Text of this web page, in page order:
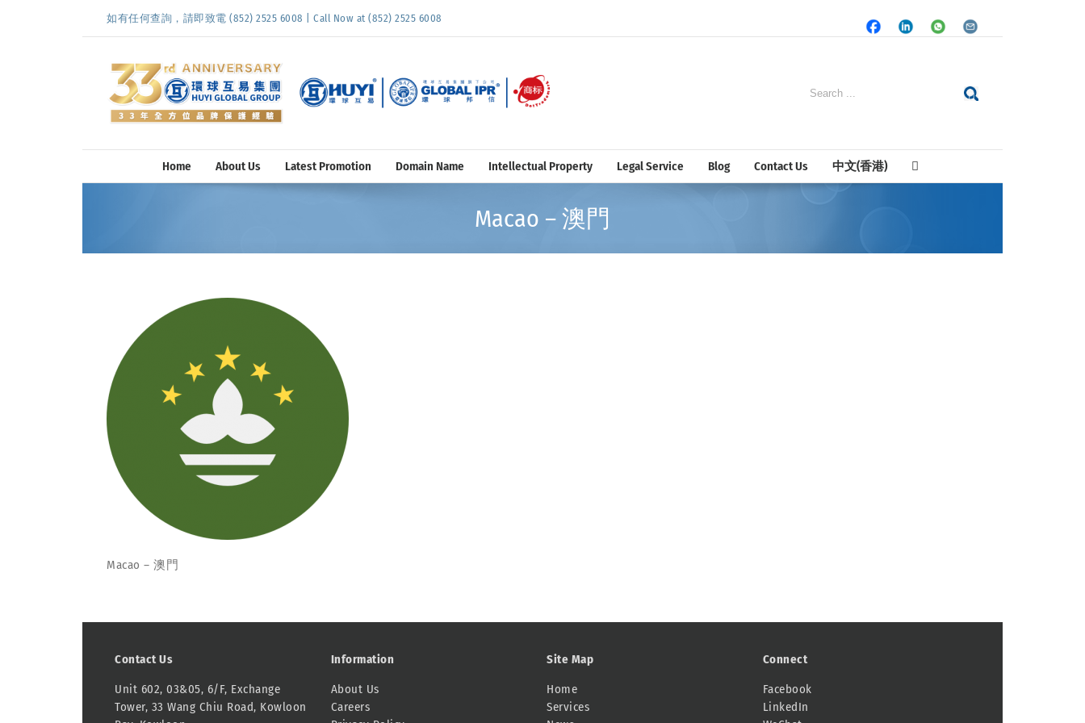
如有任何查詢，請即致電 (852) 2525 6008 | Call Now at (852) 2525 6008
FacebookLinkedInWhatsapp
Email
Search
Home About Us Latest Promotion Domain Name Intellectual Property Legal Service Blog Contact Us 中文(香港)
Macao – 澳門
Macao – 澳門
Contact Us
Unit 602, 03&05, 6/F, Exchange
Tower, 33 Wang Chiu Road, Kowloon
Information
About Us
Careers
Site Map
Home
Services
Connect
Facebook
LinkedIn